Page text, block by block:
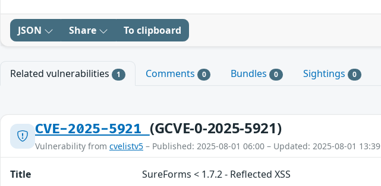
JSON Share To clipboard
Related vulnerabilities 1 Comments 0 Bundles 0 Sightings 0
CVE-2025-5921 (GCVE-0-2025-5921)
Vulnerability from cvelistv5 – Published: 2025-08-01 06:00 – Updated: 2025-08-01 13:39
Title
SureForms < 1.7.2 - Reflected XSS